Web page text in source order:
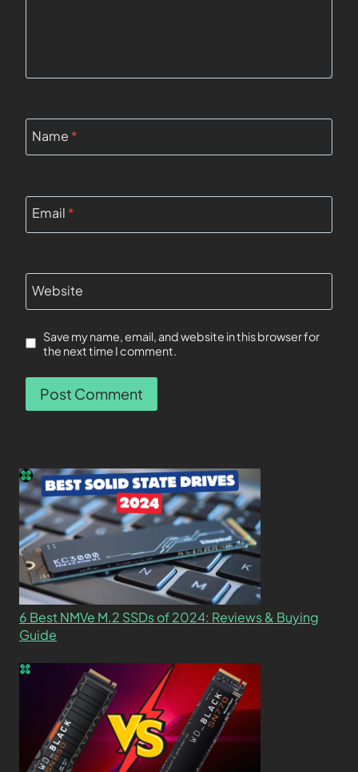
Name *
Email *
Website
Save my name, email, and website in this browser for
the next time I comment.
6 Best NMVe M.2 SSDs of 2024: Reviews & Buying
Guide